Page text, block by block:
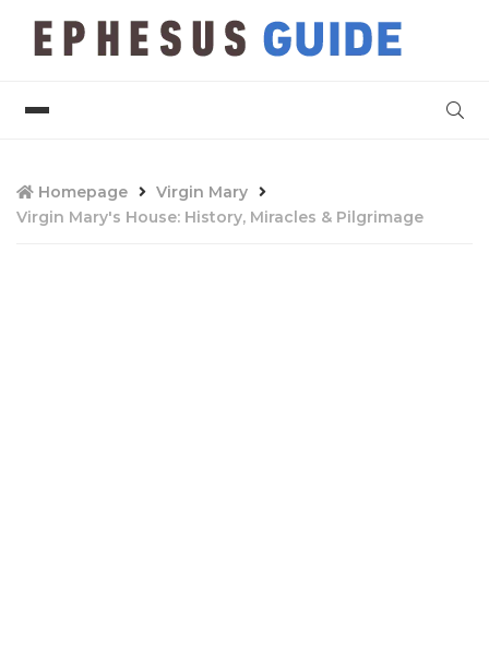
Homepage
Virgin Mary
Virgin Mary's House: History, Miracles & Pilgrimage